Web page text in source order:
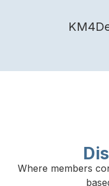
Where members